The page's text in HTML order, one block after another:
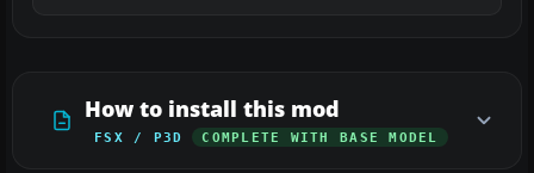
How to install this mod
FSX / P3D COMPLETE WITH BASE MODEL